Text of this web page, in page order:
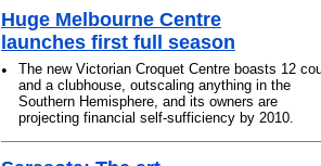
Huge Melbourne Centre
launches first full season
•
The new Victorian Croquet Centre boasts 12
and a clubhouse, outscaling anything in the
Southern Hemisphere, and its owners are
projecting financial self-sufficiency by 2010.